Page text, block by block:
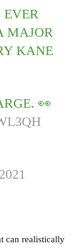
MAJOR
KANE
👀
can realistically